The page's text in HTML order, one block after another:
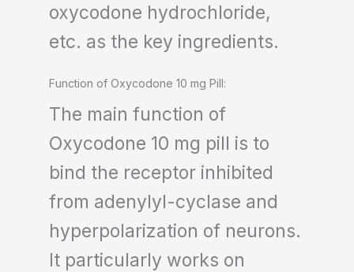
oxycodone hydrochloride,
etc. as the key ingredients.
Function of Oxycodone 10 mg Pill:
The main function of
Oxycodone 10 mg pill is to
bind the receptor inhibited
from adenylyl-cyclase and
hyperpolarization of neurons.
It particularly works on